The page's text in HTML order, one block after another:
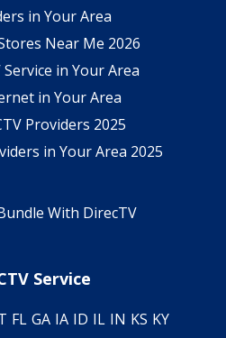
in Your Area
Near Me 2026
Service in Your Area
in Your Area
Providers 2025
in Your Area 2025
With DirecTV
Service
FL GA IA ID IL IN KS KY